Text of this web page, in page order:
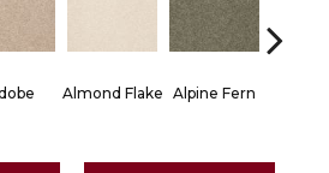
Almond Flake Alpine Fern